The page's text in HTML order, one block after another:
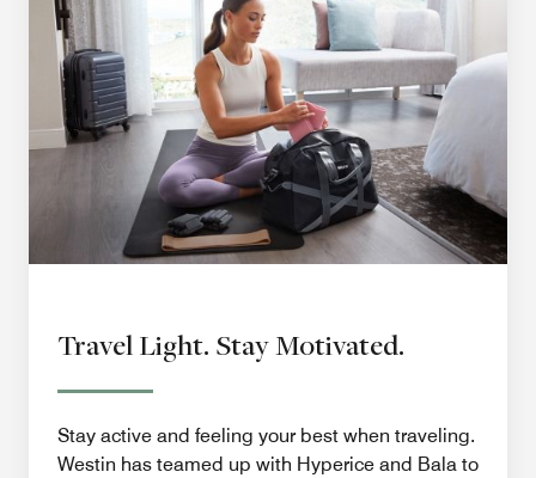
Travel Light. Stay Motivated.
Stay active and feeling your best when traveling.
Westin has teamed up with Hyperice and Bala to